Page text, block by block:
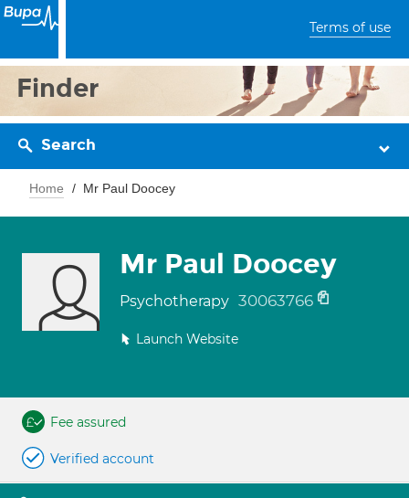
Terms of use
Finder
Search
Home Mr Paul Doocey
Mr Paul Doocey
Psychotherapy 30063766
Launch Website
Fee assured
Verified account